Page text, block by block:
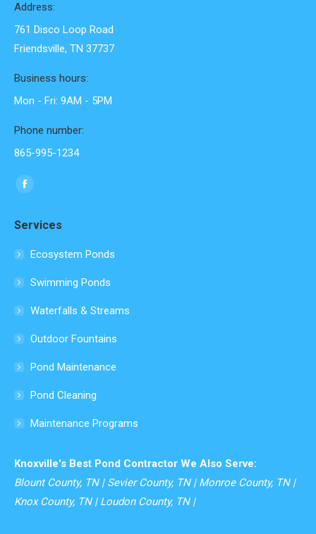
Address:
761 Disco Loop Road
Friendsville, TN 37737
Business hours:
Mon - Fri: 9AM - 5PM
Phone number:
865-995-1234
Find us on:
Facebook
opens
in
window
Services
Ecosystem Ponds
Swimming Ponds
Waterfalls & Streams
Outdoor Fountains
Pond Maintenance
Pond Cleaning
Maintenance Programs
Knoxville's Best Pond Contractor We Also Serve:
Blount County, TN | Sevier County, TN | Monroe County, TN |
Knox County, TN | Loudon County, TN |